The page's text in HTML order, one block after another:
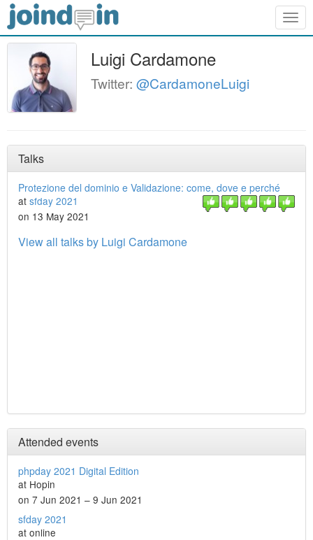
Luigi Cardamone
Twitter: @CardamoneLuigi
Talks
Protezione del dominio e Validazione: come, dove e perché
at sfday 2021
on 13 May 2021
View all talks by Luigi Cardamone
Attended events
phpday 2021 Digital Edition
at Hopin
on 7 Jun 2021 – 9 Jun 2021
sfday 2021
at online